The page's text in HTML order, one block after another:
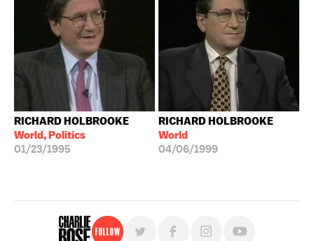
RICHARD HOLBROOKE
World, Politics
01/23/1995
RICHARD HOLBROOKE
World
04/06/1999
Follow